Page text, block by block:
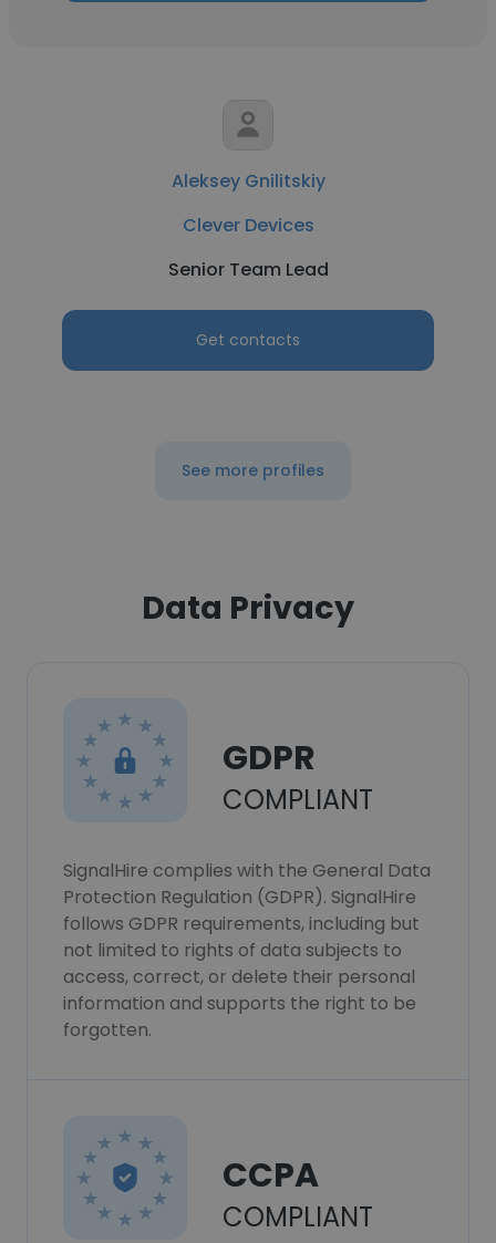
Aleksey Gnilitskiy
Clever Devices
Senior Team Lead
Get contacts
See more profiles
Data Privacy
GDPR
COMPLIANT
SignalHire complies with the General Data
Protection Regulation (GDPR). SignalHire
follows GDPR requirements, including but
not limited to rights of data subjects to
access, correct, or delete their personal
information and supports the right to be
forgotten.
CCPA
COMPLIANT